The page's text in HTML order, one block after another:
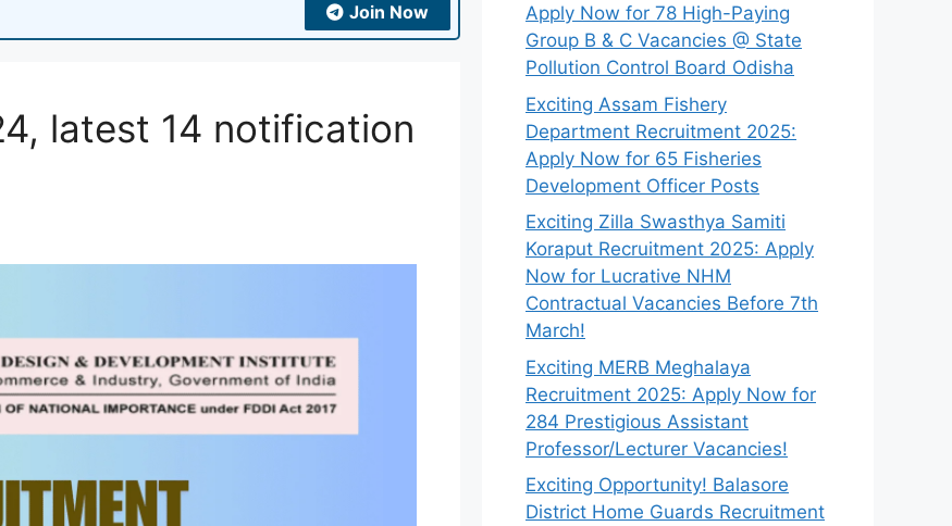
Join Now
latest 14 notification
Apply Now for 78 High-Paying
Group B & C Vacancies @ State
Pollution Control Board Odisha
Exciting Assam Fishery
Department Recruitment 2025:
Apply Now for 65 Fisheries
Development Officer Posts
Exciting Zilla Swasthya Samiti
Koraput Recruitment 2025: Apply
Now for Lucrative NHM
Contractual Vacancies Before 7th
March!
Exciting MERB Meghalaya
Recruitment 2025: Apply Now for
284 Prestigious Assistant
Professor/Lecturer Vacancies!
Exciting Opportunity! Balasore
District Home Guards Recruitment